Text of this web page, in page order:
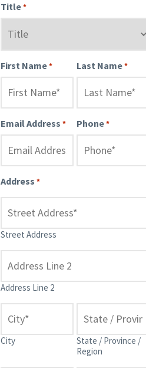
Title*
First Name* Last Name*
Email Address * Phone*
Address *
Street Address
Address Line 2
City
State / Province /
Region